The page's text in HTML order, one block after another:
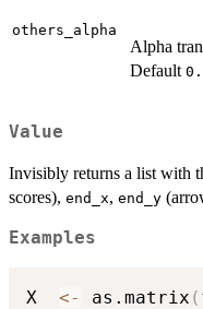
others_alpha
Alpha
Default
Value
Invisibly returns a list with
scores), end_x, end_y
Examples
X <- as.matrix (